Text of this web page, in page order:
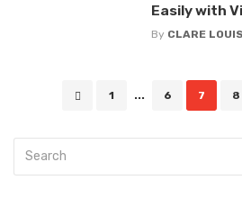
Easily with
By CLARE
1 ... 6 7 8